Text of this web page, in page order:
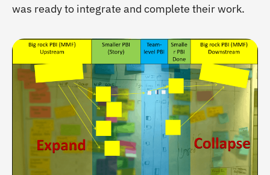
was ready to integrate and complete their work.